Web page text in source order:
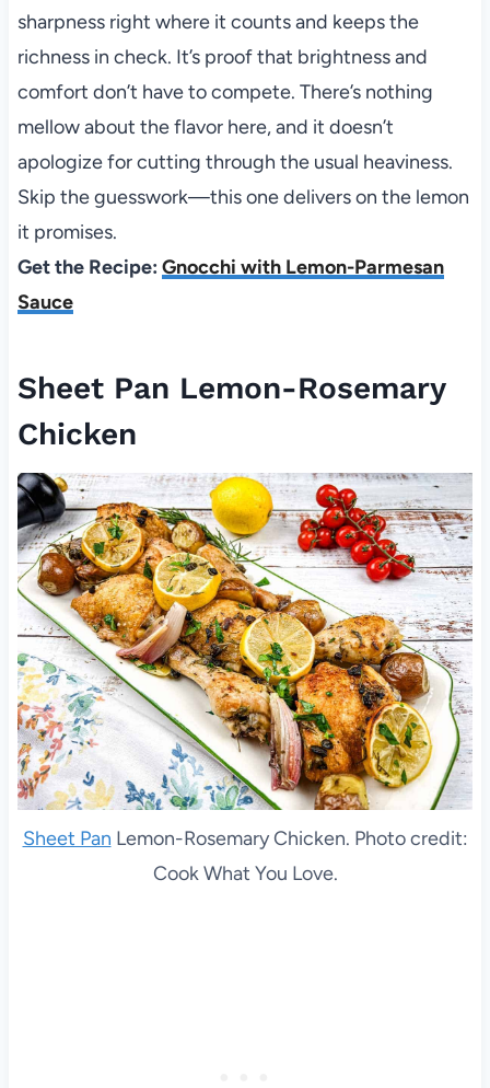
sharpness right where it counts and keeps the
richness in check. It’s proof that brightness and
comfort don’t have to compete. There’s nothing
mellow about the flavor here, and it doesn’t
apologize for cutting through the usual heaviness.
Skip the guesswork—this one delivers on the lemon
it promises.
Get the Recipe: Gnocchi with Lemon-Parmesan
Sauce
Sheet Pan Lemon-Rosemary
Chicken
Sheet Pan Lemon-Rosemary Chicken. Photo credit:
Cook What You Love.